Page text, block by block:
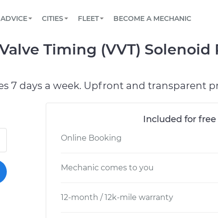
Book a top-rated mobile mechanic online
Reach us by phone or email, or read FAQ
TOWING AND ROADSIDE
ADVICE
View your car’s maintenance schedule
CITIES
AUSTIN, TX
FLEET
Partner with us to simplify and scale fleet
BECOME A MECHANIC
Timing (VVT)
7 days a week. Upfront and transparent
Included for
Online Booking
Mechanic comes to you
12-month / 12k-mile warranty